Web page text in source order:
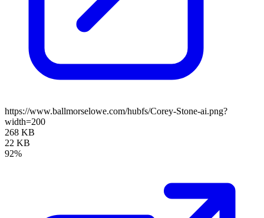
https://www.ballmorselowe.com/hubfs/Corey-Stone-ai.png?
width=200
268 KB
22 KB
92%